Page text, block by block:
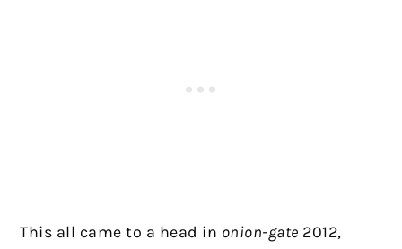
This all came to a head in onion-gate 2012,